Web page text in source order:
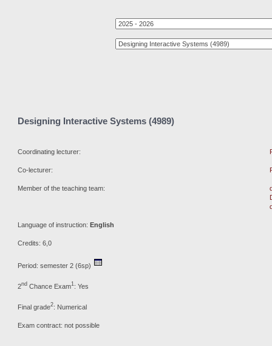
Designing Interactive Systems (4989)
Coordinating lecturer:
Co-lecturer:
Member of the teaching team:
Language of instruction: English
Credits: 6,0
Period: semester 2 (6sp)
2nd Chance Exam1: Yes
Final grade2: Numerical
Exam contract: not possible